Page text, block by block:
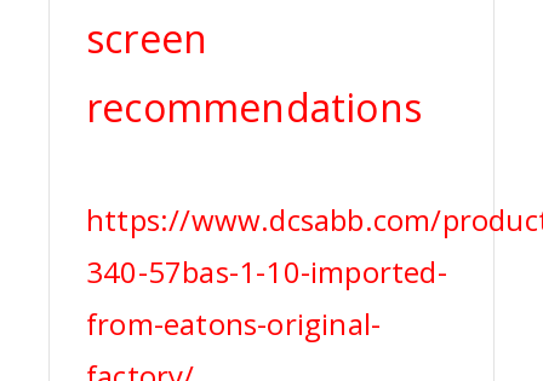
screen
recommendations
https://www.dcsabb.com/
340-57bas-1-10-imported-
from-eatons-original-